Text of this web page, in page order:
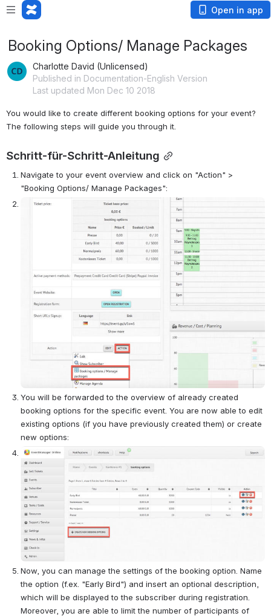
Open in app
Booking Options/ Manage Packages
Charlotte David (Unlicensed)
Published in Documentation-English Version
Last updated Mon Dec 10 2018
You would like to create different booking options for your event?
The following steps will guide you through it.
Schritt-für-Schritt-Anleitung
Navigate to your event overview and click on "Action" >
"Booking Options/ Manage Packages":
Open
You will be forwarded to the overview of already created
booking options for the specific event. You are now able to edit
existing options (if you have previously created them) or create
new options:
Open
Now, you can manage the settings of the booking option. Name
the option (f.ex. "Early Bird") and insert an optional description,
which will be displayed to the subscriber during registration.
Moreover, you are able to limit the number of participants of